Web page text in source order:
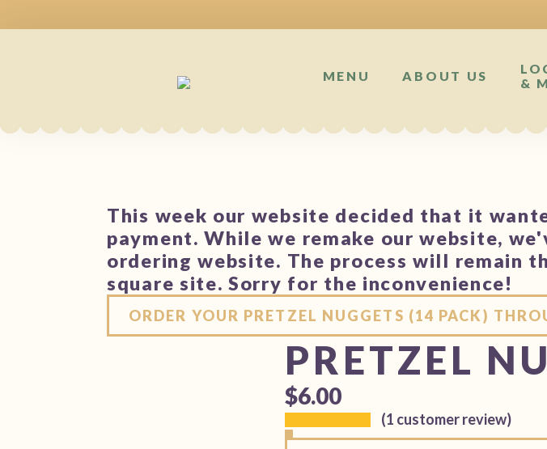
MENU ABOUT US
&
This week our website decided that it
payment. While we remake our website,
ordering website. The process will remain
square site. Sorry for the inconvenience!
ORDER YOUR PRETZEL NUGGETS (14 PACK)
PRETZEL
$6.00
(1 customer review)